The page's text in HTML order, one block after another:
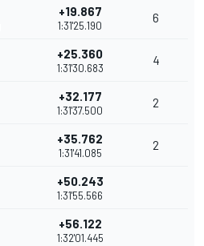
+19.867
1:31'25.190
6
+25.360
1:31'30.683
4
+32.177
1:31'37.500
2
+35.762
1:31'41.085
2
+50.243
1:31'55.566
+56.122
1:32'01.445